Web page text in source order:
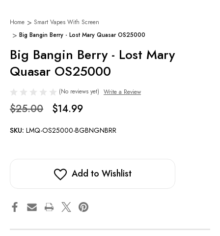
Home
Smart Vapes With Screen
Big Bangin Berry - Lost Mary Quasar OS25000
Big Bangin Berry - Lost Mary
Quasar OS25000
(No reviews yet) Write a Review
$25.00 $14.99
SKU: LMQ-OS25000-BGBNGNBRR
Add to Wishlist